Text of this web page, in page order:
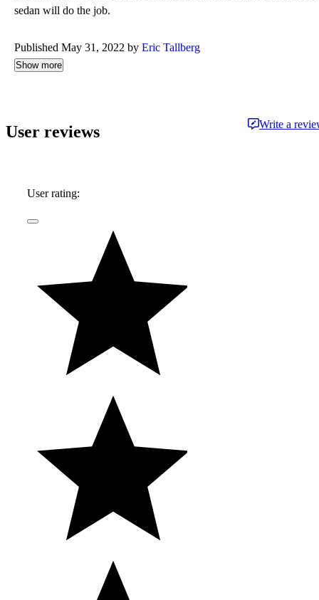
sedan will do the job.
Published May 31, 2022 by Eric Tallberg
Show more
User reviews Write a
User rating: